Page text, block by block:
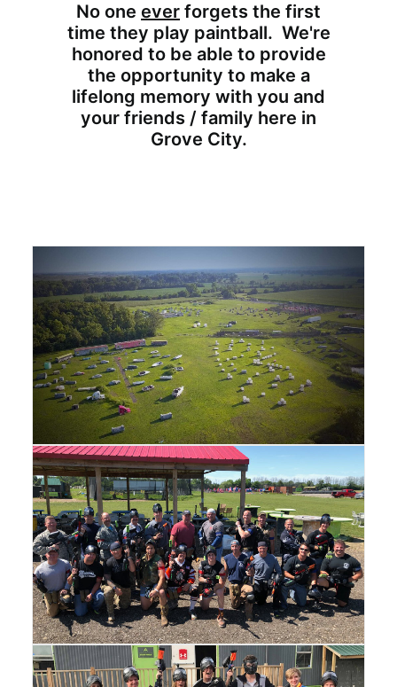
No one ever forgets the first
time they play paintball. We're
honored to be able to provide
the opportunity to make a
lifelong memory with you and
your friends / family here in
Grove City.